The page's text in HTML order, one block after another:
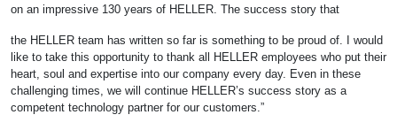
on an impressive 130 years of HELLER. The success story that
the HELLER team has written so far is something to be proud of. I would
like to take this opportunity to thank all HELLER employees who put their
heart, soul and expertise into our company every day. Even in these
challenging times, we will continue HELLER’s success story as a
competent technology partner for our customers.”